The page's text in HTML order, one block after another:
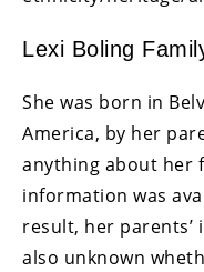
Lexi Boling
She was born in
America, by her
anything about her
information was
result, her parents’
also unknown